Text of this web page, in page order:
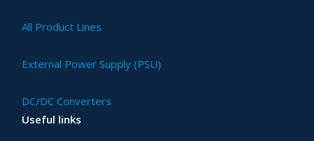
All Product Lines
External Power Supply (PSU)
DC/DC Converters
Useful links